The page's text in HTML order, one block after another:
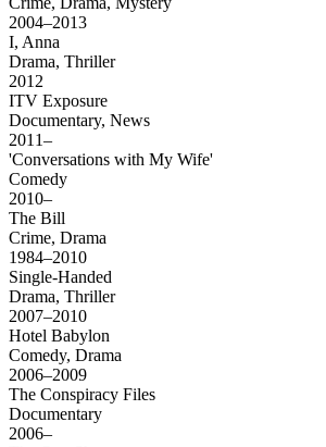
2004–2013
I, Anna
Drama, Thriller
2012
ITV Exposure
Documentary, News
2011–
'Conversations with My Wife'
Comedy
2010–
The Bill
Crime, Drama
1984–2010
Single-Handed
Drama, Thriller
2007–2010
Hotel Babylon
Comedy, Drama
2006–2009
The Conspiracy Files
Documentary
2006–